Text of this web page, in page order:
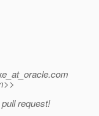
com
request!